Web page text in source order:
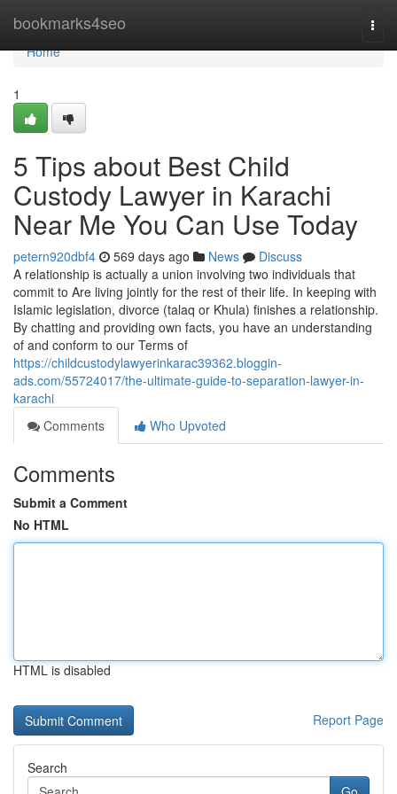
bookmarks4seo
Home
Home
1
5 Tips about Best Child
Custody Lawyer in Karachi
Near Me You Can Use Today
petern920dbf4 569 days ago News
Discuss
A relationship is actually a union involving two individuals that
commit to Are living jointly for the rest of their life. In keeping with
Islamic legislation, divorce (talaq or Khula) finishes a relationship.
By chatting and providing own facts, you have an understanding
of and conform to our Terms of
https://childcustodylawyerinkarac39362.bloggin-
ads.com/55724017/the-ultimate-guide-to-separation-lawyer-in-
karachi
Comments
Who Upvoted
Comments
Submit a Comment
No HTML
HTML is disabled
Report Page
Search